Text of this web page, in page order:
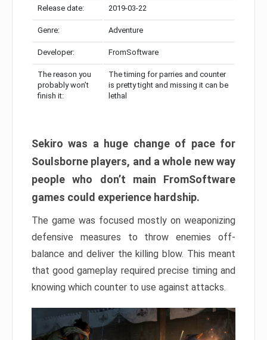
Release date: 2019-03-22
Genre: Adventure
Developer: FromSoftware
The reason you
probably won’t
finish it:
The timing for parries and counter
is pretty tight and missing it can be
lethal
Sekiro was a huge change of pace for
Soulsborne players, and a whole new way
people who don’t main FromSoftware
games could experience hardship.
The game was focused mostly on weaponizing
defensive measures to throw enemies off-
balance and deliver the killing blow. This meant
that good gameplay required precise timing and
knowing which counter to use against attacks.